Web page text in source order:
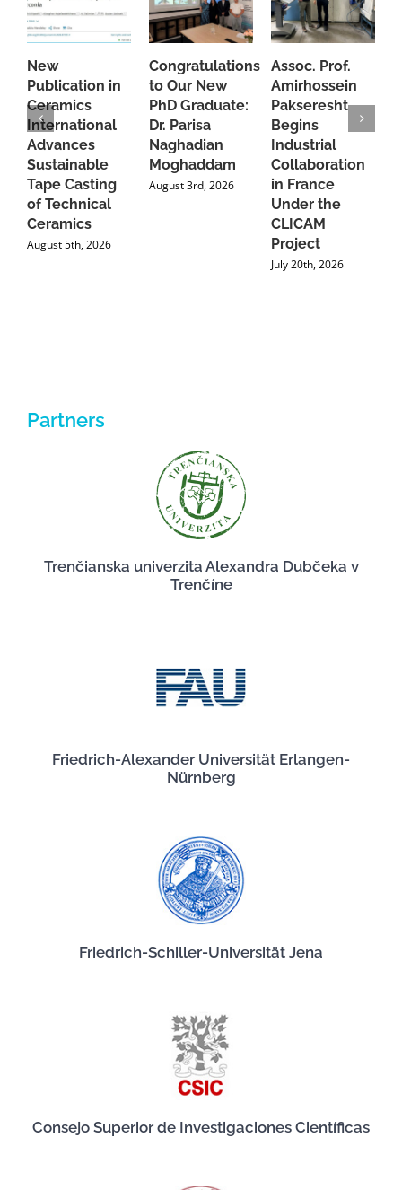
New
Publication in
Ceramics
International
Advances
Sustainable
Tape Casting
of Technical
Ceramics
August 5th, 2026
Congratulations
to Our New
PhD Graduate:
Dr. Parisa
Naghadian
Moghaddam
August 3rd, 2026
Assoc. Prof.
Amirhossein
Pakseresht
Begins
Industrial
Collaboration
in France
Under the
CLICAM
Project
July 20th, 2026
Partners
Trenčianska univerzita Alexandra Dubčeka v
Trenčíne
Friedrich-Alexander Universität Erlangen-
Nürnberg
Friedrich-Schiller-Universität Jena
Consejo Superior de Investigaciones Científicas